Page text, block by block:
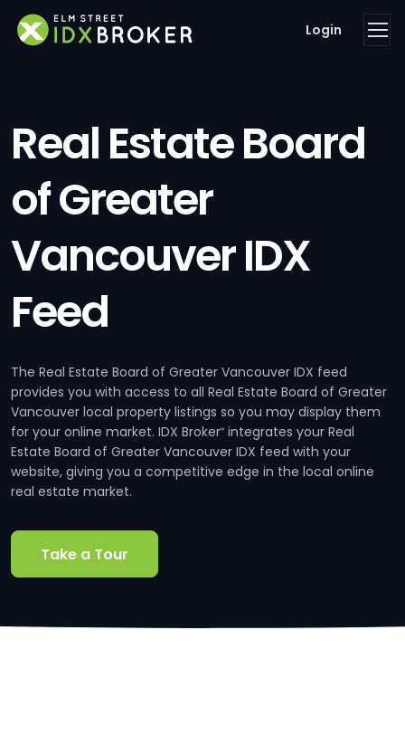
Login
Real Estate Board
of Greater
Vancouver IDX
Feed
The Real Estate Board of Greater Vancouver IDX feed
provides you with access to all Real Estate Board of Greater
Vancouver local property listings so you may display them
for your online market. IDX Broker® integrates your Real
Estate Board of Greater Vancouver IDX feed with your
website, giving you a competitive edge in the local online
real estate market.
Take a Tour